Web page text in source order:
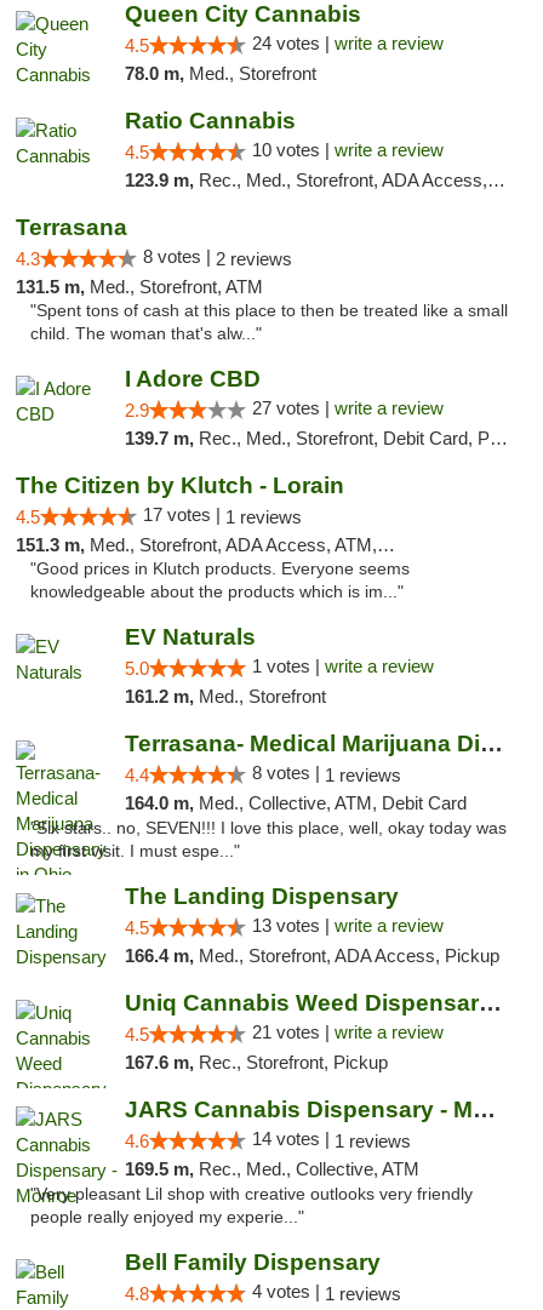
Queen City Cannabis
4.5 24 votes | write a review
78.0 m, Med., Storefront
Ratio Cannabis
4.5 10 votes | write a review
123.9 m, Rec., Med., Storefront, ADA Access, ATM, Debit Card, Pickup
Terrasana
4.3 8 votes | 2 reviews
131.5 m, Med., Storefront, ATM
"Spent tons of cash at this place to then be treated like a small
child. The woman that's alw..."
I Adore CBD
2.9 27 votes | write a review
139.7 m, Rec., Med., Storefront, Debit Card, Pickup
The Citizen by Klutch - Lorain
4.5 17 votes | 1 reviews
151.3 m, Med., Storefront, ADA Access, ATM, Debit Card, Pickup
"Good prices in Klutch products. Everyone seems
knowledgeable about the products which is im..."
EV Naturals
5.0 1 votes | write a review
161.2 m, Med., Storefront
Terrasana- Medical Marijuana Dispensary in...
4.4 8 votes | 1 reviews
164.0 m, Med., Collective, ATM, Debit Card
"Six stars.. no, SEVEN!!! I love this place, well, okay today was
my first visit. I must espe..."
The Landing Dispensary
4.5 13 votes | write a review
166.4 m, Med., Storefront, ADA Access, Pickup
Uniq Cannabis Weed Dispensary Monroe
4.5 21 votes | write a review
167.6 m, Rec., Storefront, Pickup
JARS Cannabis Dispensary - Monroe
4.6 14 votes | 1 reviews
169.5 m, Rec., Med., Collective, ATM
"Very pleasant Lil shop with creative outlooks very friendly
people really enjoyed my experie..."
Bell Family Dispensary
4.8 4 votes | 1 reviews